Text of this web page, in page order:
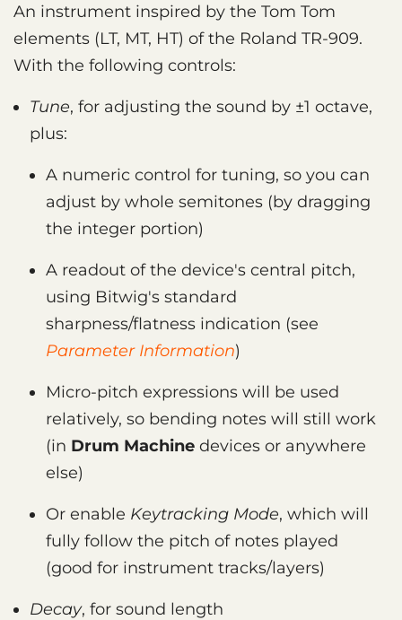
An instrument inspired by the Tom Tom
elements (LT, MT, HT) of the Roland TR-909.
With the following controls:
Tune, for adjusting the sound by ±1 octave,
plus:
A numeric control for tuning, so you can
adjust by whole semitones (by dragging
the integer portion)
A readout of the device's central pitch,
using Bitwig's standard
sharpness/flatness indication (see
Parameter Information)
Micro-pitch expressions will be used
relatively, so bending notes will still work
(in Drum Machine devices or anywhere
else)
Or enable Keytracking Mode, which will
fully follow the pitch of notes played
(good for instrument tracks/layers)
Decay, for sound length